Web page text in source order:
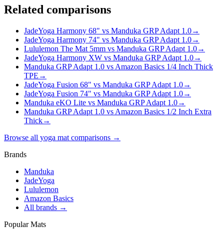
Related comparisons
JadeYoga Harmony 68" vs Manduka GRP Adapt 1.0→
JadeYoga Harmony 74" vs Manduka GRP Adapt 1.0→
Lululemon The Mat 5mm vs Manduka GRP Adapt 1.0→
JadeYoga Harmony XW vs Manduka GRP Adapt 1.0→
Manduka GRP Adapt 1.0 vs Amazon Basics 1/4 Inch Thick
TPE →
JadeYoga Fusion 68" vs Manduka GRP Adapt 1.0→
JadeYoga Fusion 74" vs Manduka GRP Adapt 1.0→
Manduka eKO Lite vs Manduka GRP Adapt 1.0→
Manduka GRP Adapt 1.0 vs Amazon Basics 1/2 Inch Extra
Thick→
Browse all yoga mat comparisons →
Brands
Manduka
JadeYoga
Lululemon
Amazon Basics
All brands →
Popular Mats